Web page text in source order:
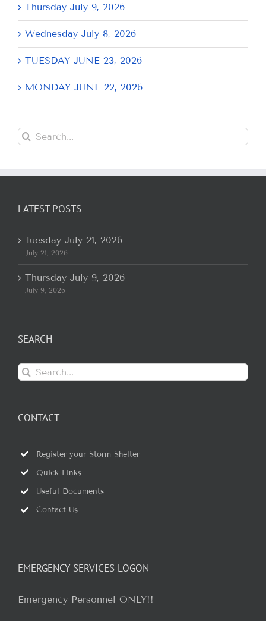
Thursday July 9, 2026
Wednesday July 8, 2026
TUESDAY JUNE 23, 2026
MONDAY JUNE 22, 2026
Search
for:
LATEST POSTS
Tuesday July 21, 2026
July 21, 2026
Thursday July 9, 2026
July 9, 2026
SEARCH
Search
for:
CONTACT
Register your Storm Shelter
Quick Links
Useful Documents
Contact Us
EMERGENCY SERVICES LOGON
Emergency Personnel ONLY!!